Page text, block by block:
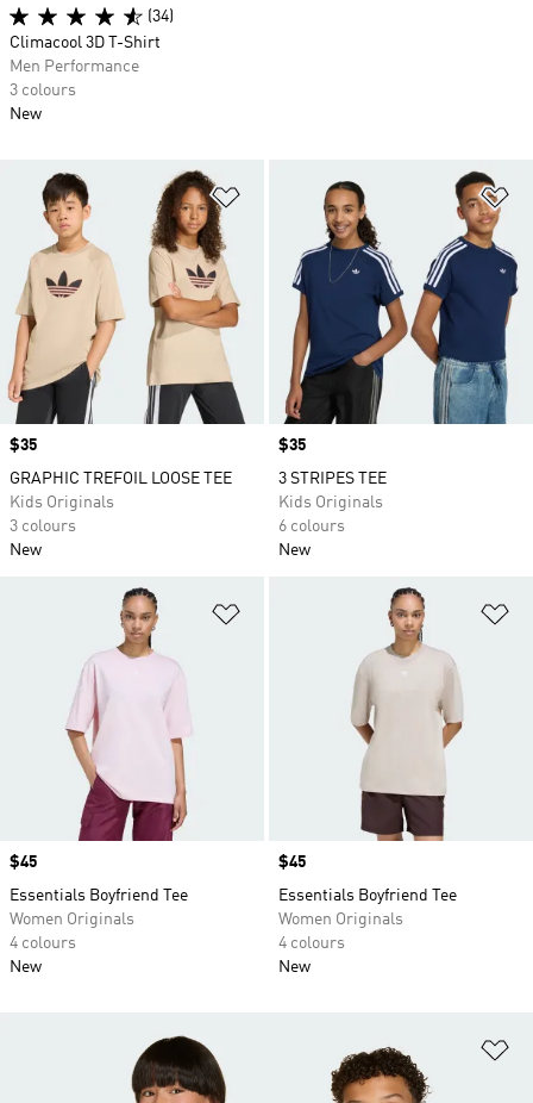
Add to Wishlist
Price
$35
GRAPHIC TREFOIL LOOSE TEE
Kids Originals
3 colours
New
Price
$35
3 STRIPES TEE
Kids Originals
6 colours
New
Price
$45
Essentials Boyfriend Tee
Women Originals
4 colours
New
Price
$45
Essentials Boyfriend Tee
Women Originals
4 colours
New
(34)
Climacool 3D T-Shirt
Men Performance
3 colours
New